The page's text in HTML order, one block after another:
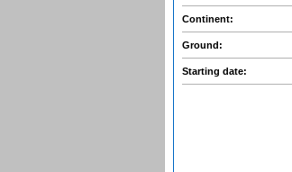
Continent:
Ground:
Starting date: